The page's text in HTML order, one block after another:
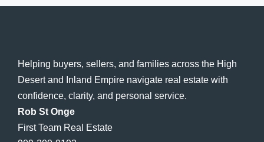
Helping buyers, sellers, and families across the High
Desert and Inland Empire navigate real estate with
confidence, clarity, and personal service.
Rob St Onge
First Team Real Estate